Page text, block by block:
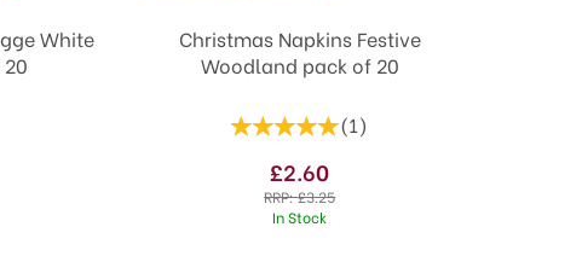
White
Christmas Napkins Festive
Woodland pack of 20
(1)
£2.60
RRP:£3.25
In Stock